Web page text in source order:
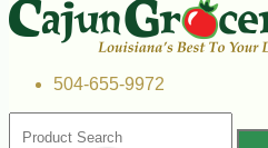
504-655-9972